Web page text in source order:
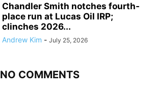
Chandler Smith notches fourth-
place run at Lucas Oil IRP;
clinches 2026...
Andrew Kim - July 25, 2026
NO COMMENTS